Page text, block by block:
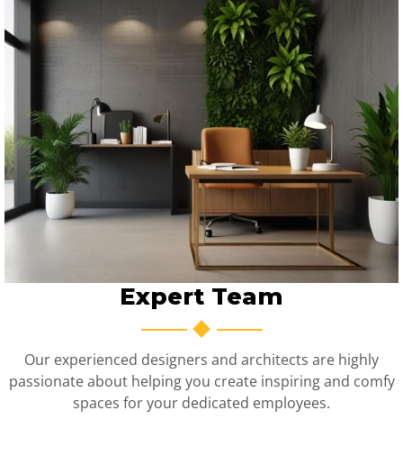
Expert Team
Our experienced designers and architects are highly
passionate about helping you create inspiring and comfy
spaces for your dedicated employees.